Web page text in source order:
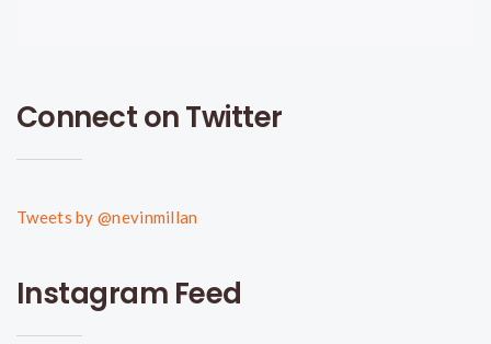
Connect on Twitter
Tweets by @nevinmillan
Instagram Feed